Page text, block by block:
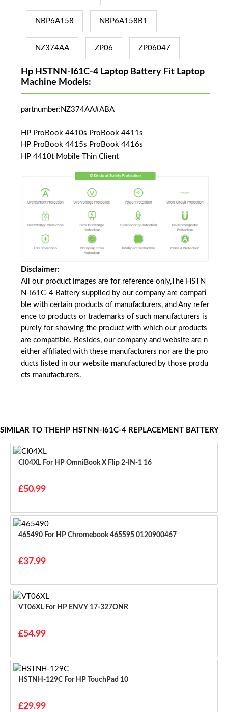
NBP6A158 NBP6A158B1
NZ374AA ZP06 ZP06047
Hp HSTNN-I61C-4 Laptop Battery Fit Laptop
Machine Models:
partnumber:NZ374AA#ABA
HP ProBook 4410s ProBook 4411s
HP ProBook 4415s ProBook 4416s
HP 4410t Mobile Thin Client
Disclaimer:
All our product images are for reference only,The HSTN
N-I61C-4 Battery supplied by our company are compati
ble with certain products of manufacturers, and Any refer
ence to products or trademarks of such manufacturers is
purely for showing the product with which our products
are compatible. Besides, our company and website are n
either affiliated with these manufacturers nor are the pro
ducts listed in our website manufactured by those produ
cts manufacturers.
SIMILAR TO THEHP HSTNN-I61C-4 REPLACEMENT BATTERY
CI04XL For HP OmniBook X Flip 2-IN-1 16
£50.99
465490 For HP Chromebook 465595 0120900467
£37.99
VT06XL For HP ENVY 17-327ONR
£54.99
HSTNH-129C For HP TouchPad 10
£29.99